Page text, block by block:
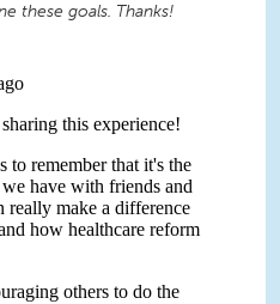
these goals. Thanks!